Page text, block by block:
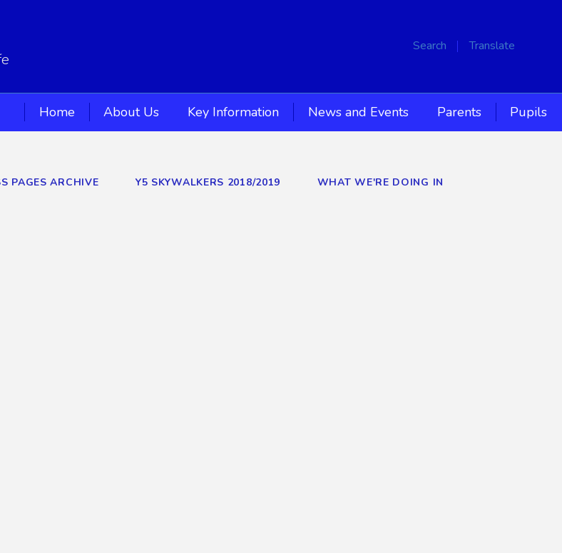
Search Translate
Home About Us Key Information News and Events Parents Pupils
PAGES ARCHIVE Y5 SKYWALKERS 2018/2019
WHAT WE'RE DOING IN